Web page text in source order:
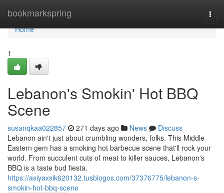
bookmarkspring
Home
Home
1
Lebanon's Smokin' Hot BBQ
Scene
susanqkaa022857 271 days ago News
Discuss
Lebanon ain't just about crumbling wonders, folks. This Middle
Eastern gem has a smoking hot barbecue scene that'll rock your
world. From succulent cuts of meat to killer sauces, Lebanon's
BBQ is a taste bud fiesta.
https://asiyaxsik620132.tusblogos.com/37376775/lebanon-s-
smokin-hot-bbq-scene